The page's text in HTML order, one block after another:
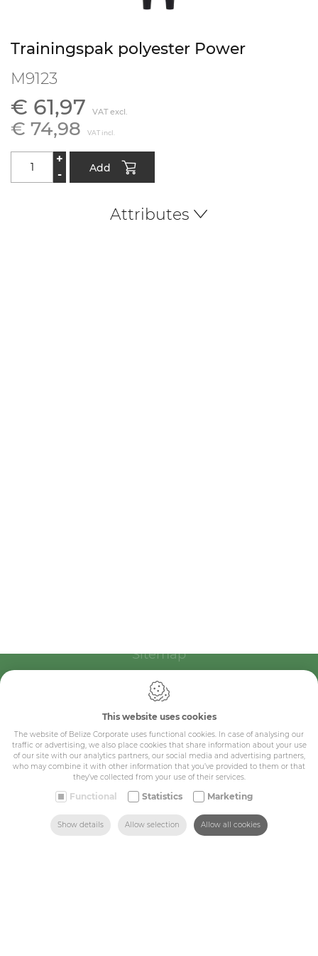
Trainingspak polyester Power
M9123
€ 61,97 VAT excl.
€ 74,98 VAT incl.
+
-
Add
Attributes
Sitemap
Corporate
Industry
Medicals
Schools
Made-to-measure
Shop
This website uses cookies
The website of Belize Corporate uses functional cookies. In case of analysing our
traffic or advertising, we also place cookies that share information about your use
of our site with our analytics partners, our social media and advertising partners,
who may combine it with other information that you’ve provided to them or that
they’ve collected from your use of their services.
Functional Statistics Marketing
Show details Allow selection Allow all cookies
HOME MAIL US FIND US CALL US